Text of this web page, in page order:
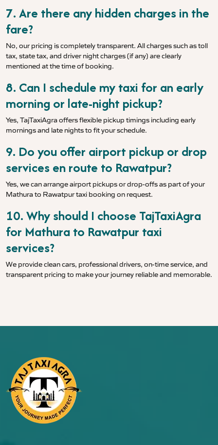
7. Are there any hidden charges in the
fare?
No, our pricing is completely transparent. All charges such as toll
tax, state tax, and driver night charges (if any) are clearly
mentioned at the time of booking.
8. Can I schedule my taxi for an early
morning or late-night pickup?
Yes, TajTaxiAgra offers flexible pickup timings including early
mornings and late nights to fit your schedule.
9. Do you offer airport pickup or drop
services en route to Rawatpur?
Yes, we can arrange airport pickups or drop-offs as part of your
Mathura to Rawatpur taxi booking on request.
10. Why should I choose TajTaxiAgra
for Mathura to Rawatpur taxi
services?
We provide clean cars, professional drivers, on-time service, and
transparent pricing to make your journey reliable and memorable.